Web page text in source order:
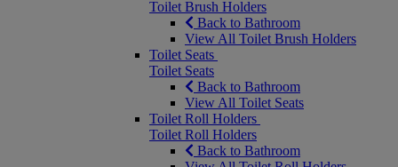
Toilet Brush Holders
Back to Bathroom
View All Toilet Brush Holders
Toilet Seats
Toilet Seats
Back to Bathroom
View All Toilet Seats
Toilet Roll Holders
Toilet Roll Holders
Back to Bathroom